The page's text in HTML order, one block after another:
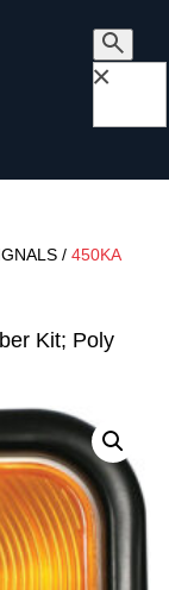
×
/ 450KA
Kit; Poly